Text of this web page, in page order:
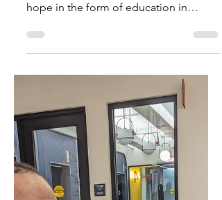
ed
Residents
was excited for the chance to instill
hope in the form of education in
Arlington's Detention Center.